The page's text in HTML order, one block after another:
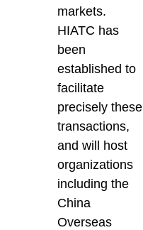
markets.
HIATC has
been
established to
facilitate
precisely these
transactions,
and will host
organizations
including the
China
Overseas